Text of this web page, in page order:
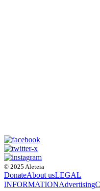
© 2025 Aleteia
DonateAbout usLEGAL
INFORMATIONAdvertising